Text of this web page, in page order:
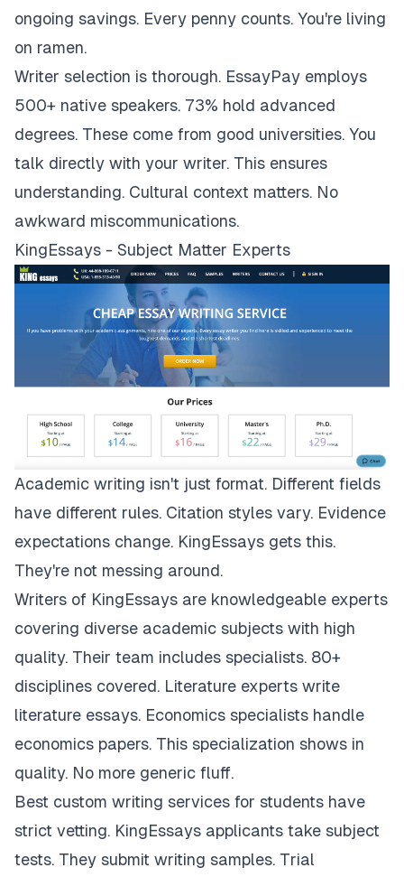
ongoing savings. Every penny counts. You're living
on ramen.
Writer selection is thorough. EssayPay employs
500+ native speakers. 73% hold advanced
degrees. These come from good universities. You
talk directly with your writer. This ensures
understanding. Cultural context matters. No
awkward miscommunications.
KingEssays - Subject Matter Experts
Academic writing isn't just format. Different fields
have different rules. Citation styles vary. Evidence
expectations change. KingEssays gets this.
They're not messing around.
Writers of KingEssays are knowledgeable experts
covering diverse academic subjects with high
quality. Their team includes specialists. 80+
disciplines covered. Literature experts write
literature essays. Economics specialists handle
economics papers. This specialization shows in
quality. No more generic fluff.
Best custom writing services for students have
strict vetting. KingEssays applicants take subject
tests. They submit writing samples. Trial